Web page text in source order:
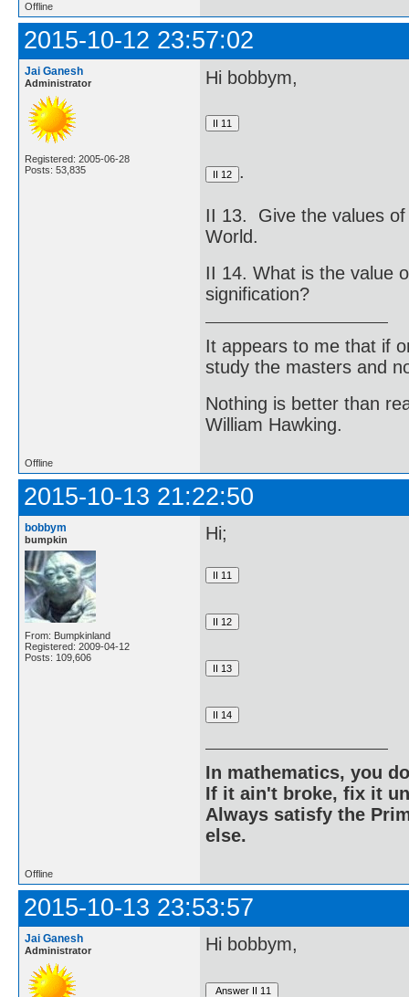
Offline
2015-10-12 23:57:02
Jai Ganesh
Administrator
Registered: 2005-06-28
Posts: 53,835
Hi bobbym,
.
II 13. Give the values
World.
II 14. What is the value
signification?
It appears to me that if
study the masters and
Nothing is better than
William Hawking.
Offline
2015-10-13 21:22:50
bobbym
bumpkin
From: Bumpkinland
Registered: 2009-04-12
Posts: 109,606
Hi;
In mathematics, you
If it ain't broke, fix it
Always satisfy the
else.
Offline
2015-10-13 23:53:57
Jai Ganesh
Administrator Hi bobbym,